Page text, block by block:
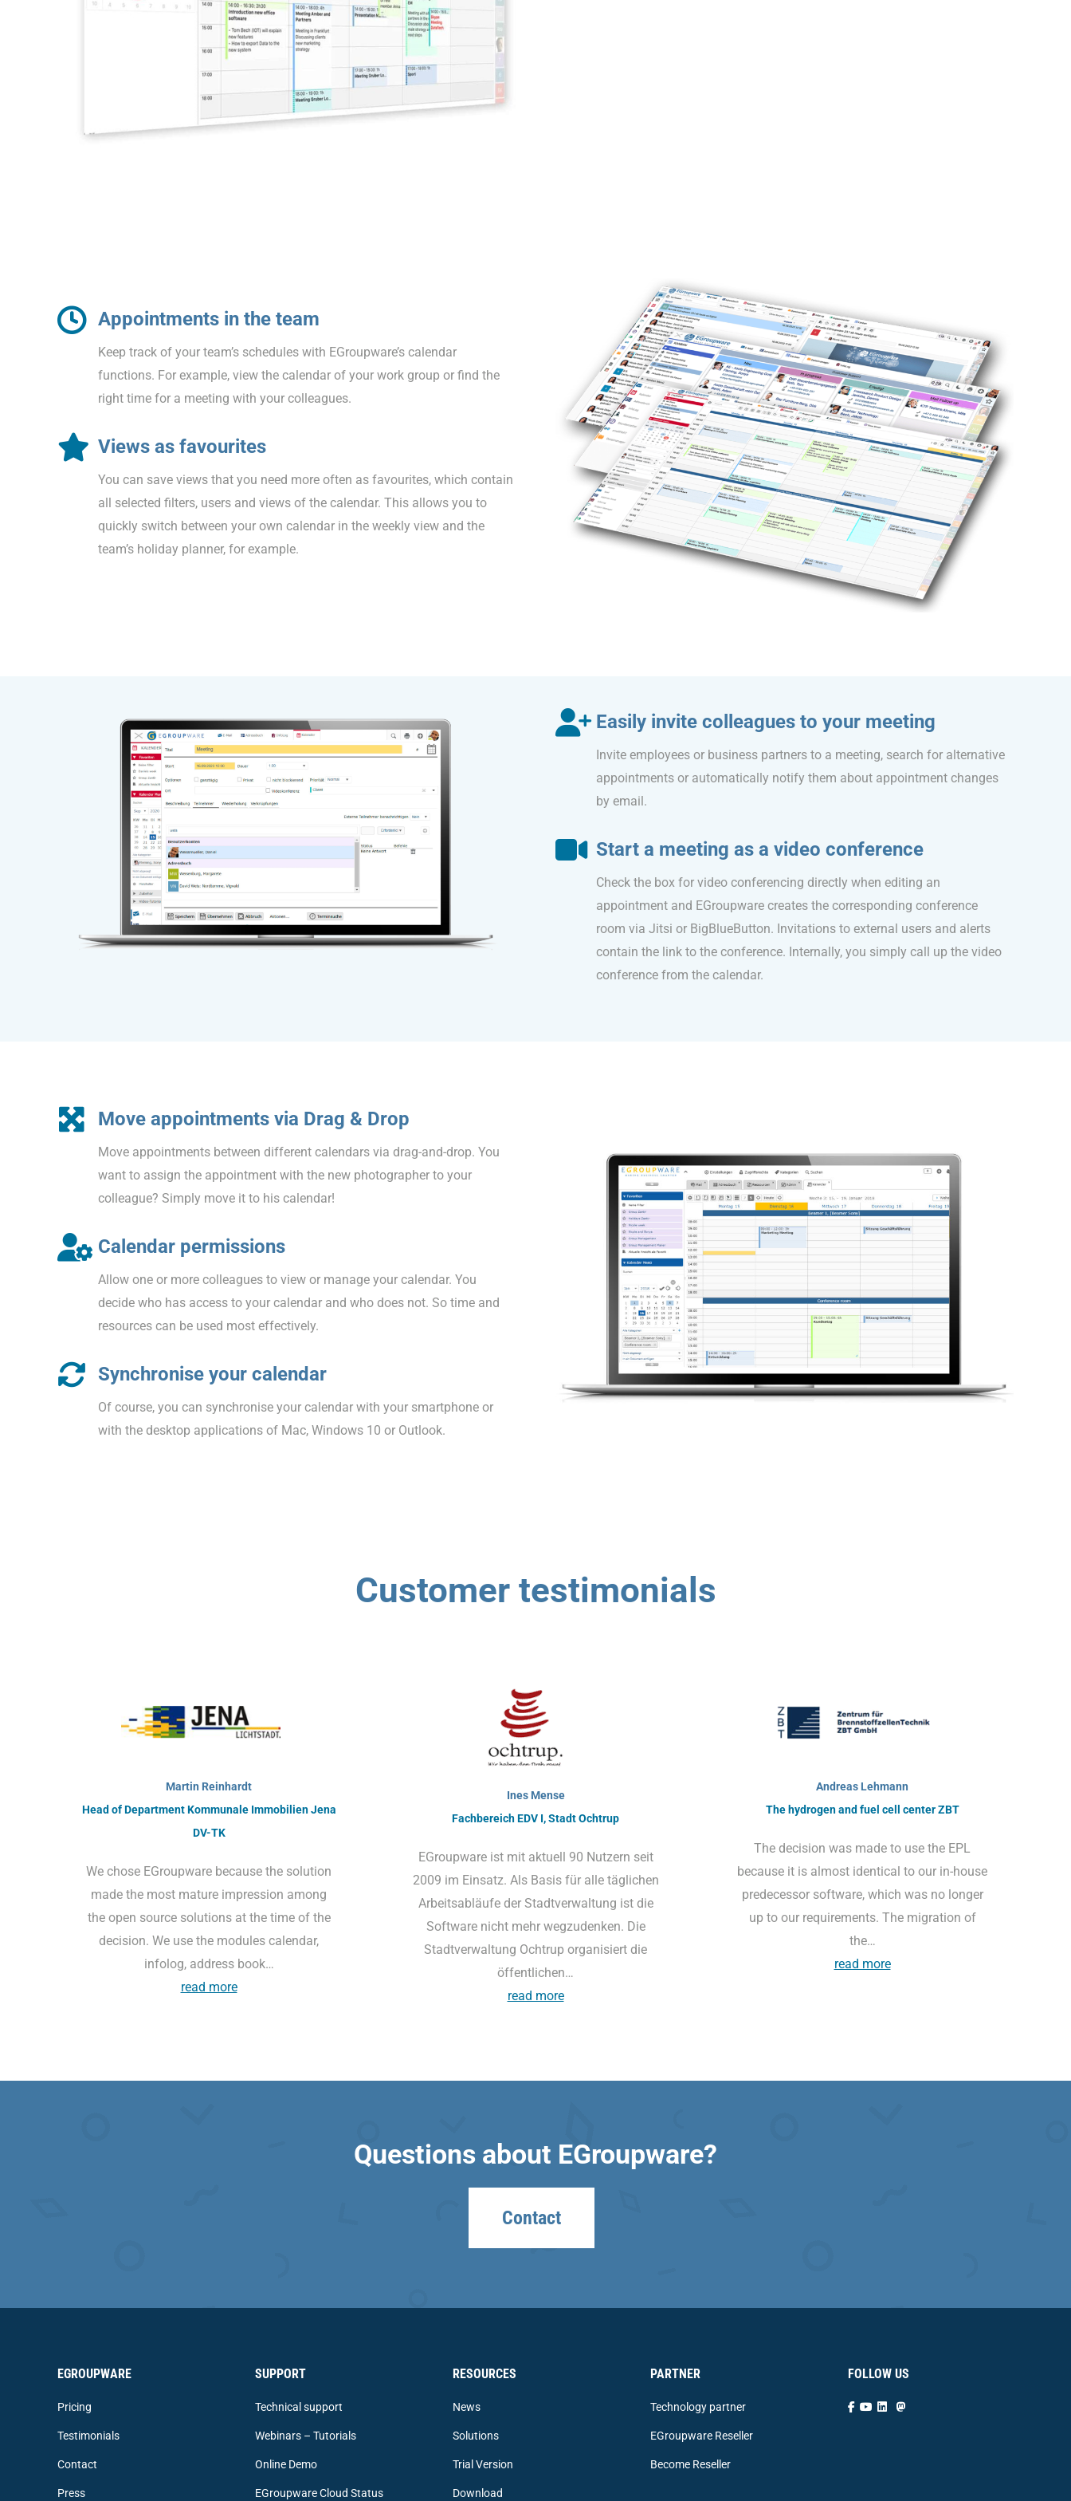
Appointments in the team
Keep track of your team’s schedules with EGroupware’s calendar
functions. For example, view the calendar of your work group or find the
right time for a meeting with your colleagues.
Views as favourites
You can save views that you need more often as favourites, which contain
all selected filters, users and views of the calendar. This allows you to
quickly switch between your own calendar in the weekly view and the
team’s holiday planner, for example.
Easily invite colleagues to your meeting
Invite employees or business partners to a meeting, search for alternative
appointments or automatically notify them about appointment changes
by email.
Start a meeting as a video conference
Check the box for video conferencing directly when editing an
appointment and EGroupware creates the corresponding conference
room via Jitsi or BigBlueButton. Invitations to external users and alerts
contain the link to the conference. Internally, you simply call up the video
conference from the calendar.
Move appointments via Drag & Drop
Move appointments between different calendars via drag-and-drop. You
want to assign the appointment with the new photographer to your
colleague? Simply move it to his calendar!
Calendar permissions
Allow one or more colleagues to view or manage your calendar. You
decide who has access to your calendar and who does not. So time and
resources can be used most effectively.
Synchronise your calendar
Of course, you can synchronise your calendar with your smartphone or
with the desktop applications of Mac, Windows 10 or Outlook.
Customer testimonials
Martin Reinhardt
Head of Department Kommunale Immobilien Jena
DV-TK
We chose EGroupware because the solution
made the most mature impression among
the open source solutions at the time of the
decision. We use the modules calendar,
infolog, address book…
read more
Ines Mense
Fachbereich EDV I, Stadt Ochtrup
EGroupware ist mit aktuell 90 Nutzern seit
2009 im Einsatz. Als Basis für alle täglichen
Arbeitsabläufe der Stadtverwaltung ist die
Software nicht mehr wegzudenken. Die
Stadtverwaltung Ochtrup organisiert die
öffentlichen…
read more
Andreas Lehmann
The hydrogen and fuel cell center ZBT
The decision was made to use the EPL
because it is almost identical to our in-house
predecessor software, which was no longer
up to our requirements. The migration of
the…
read more
Questions about EGroupware?
Contact
EGROUPWARE
Pricing
Testimonials
Contact
Press
SUPPORT
Technical support
Webinars – Tutorials
Online Demo
EGroupware Cloud Status
RESOURCES
News
Solutions
Trial Version
Download
PARTNER
Technology partner
EGroupware Reseller
Become Reseller
FOLLOW US